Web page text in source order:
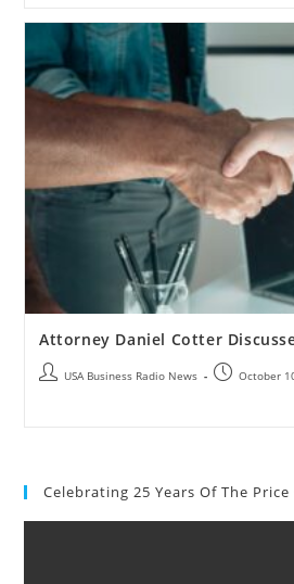
Attorney Daniel Cotter
USA Business Radio News October
Celebrating 25 Years Of The